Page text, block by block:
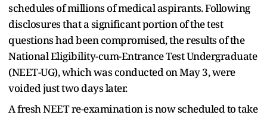
schedules of millions of medical aspirants. Following
disclosures that a significant portion of the test
questions had been compromised, the results of the
National Eligibility-cum-Entrance Test Undergraduate
(NEET-UG), which was conducted on May 3, were
voided just two days later.
A fresh NEET re-examination is now scheduled to take